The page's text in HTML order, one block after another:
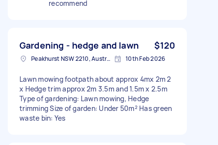
recommend
Gardening - hedge and lawn $120
Peakhurst NSW 2210, Australia 10th Feb 2026
Lawn mowing footpath about approx 4mx 2m 2
x Hedge trim approx 2m 3.5m and 1.5m x 2.5m
Type of gardening: Lawn mowing, Hedge
trimming Size of garden: Under 50m² Has green
waste bin: Yes